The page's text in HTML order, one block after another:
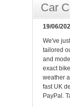
Car
19/06/
We've
tailored
and
exact
weather
fast UK
PayPal.